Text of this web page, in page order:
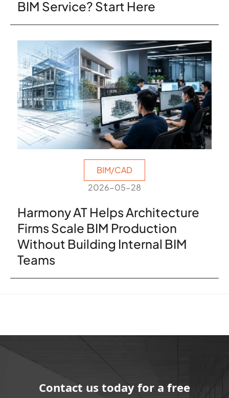
BIM Service? Start Here
BIM/CAD
2026-05-28
Harmony AT Helps Architecture
Firms Scale BIM Production
Without Building Internal BIM
Teams
Contact us today for a free